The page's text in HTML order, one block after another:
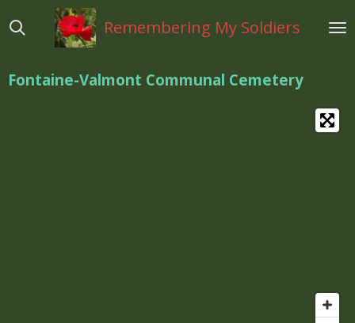
direct
hoofdinhoud
Remembering My Soldiers
Fontaine-Valmont Communal Cemetery